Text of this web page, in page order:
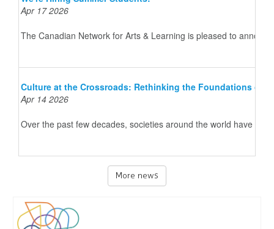
Apr 17 2026
The Canadian Network for Arts & Learning is pleased to
Culture at the Crossroads: Rethinking the Foundations of a
Apr 14 2026
Over the past few decades, societies around the world have
More news